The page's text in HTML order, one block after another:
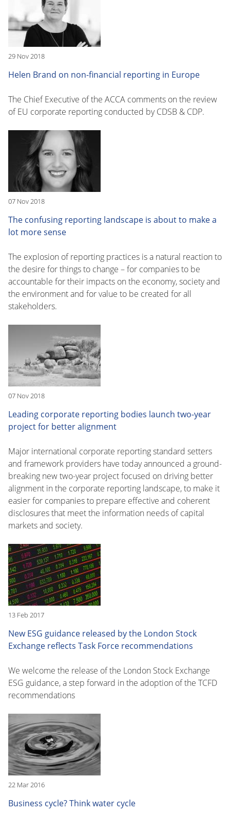
29 Nov 2018
Helen Brand on non-financial reporting in Europe
The Chief Executive of the ACCA comments on the review
of EU corporate reporting conducted by CDSB & CDP.
07 Nov 2018
The confusing reporting landscape is about to make a
lot more sense
The explosion of reporting practices is a natural reaction to
the desire for things to change – for companies to be
accountable for their impacts on the economy, society and
the environment and for value to be created for all
stakeholders.
07 Nov 2018
Leading corporate reporting bodies launch two-year
project for better alignment
Major international corporate reporting standard setters
and framework providers have today announced a ground-
breaking new two-year project focused on driving better
alignment in the corporate reporting landscape, to make it
easier for companies to prepare effective and coherent
disclosures that meet the information needs of capital
markets and society.
13 Feb 2017
New ESG guidance released by the London Stock
Exchange reflects Task Force recommendations
We welcome the release of the London Stock Exchange
ESG guidance, a step forward in the adoption of the TCFD
recommendations
22 Mar 2016
Business cycle? Think water cycle